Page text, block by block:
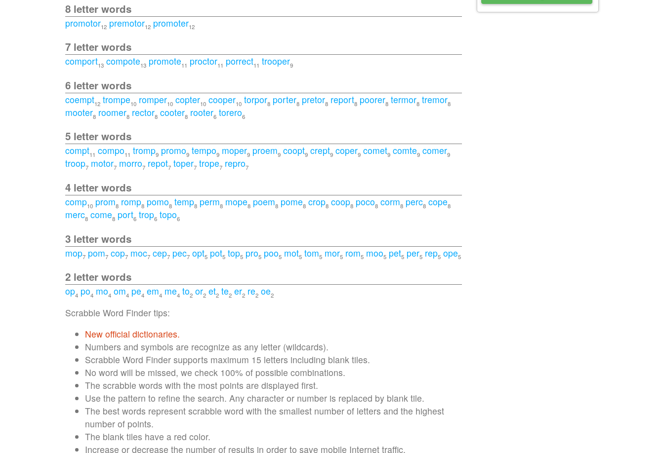
8 letter words
promotor12 premotor12 promoter12
7 letter words
comport13 compote13 promote11 proctor11 porrect11 trooper9
6 letter words
coempt12 trompe10 romper10 copter10 cooper10 torpor8 porter8 pretor8 report8 poorer8 termor8 tremor8
mooter8 roomer8 rector8 cooter8 rooter6 torero6
5 letter words
compt11 compo11 tromp9 promo9 tempo9 moper9 proem9 coopt9 crept9 coper9 comet9 comte9 comer9
troop7 motor7 morro7 repot7 toper7 trope7 repro7
4 letter words
comp10 prom8 romp8 pomo8 temp8 perm8 mope8 poem8 pome8 crop8 coop8 poco8 corm8 perc8 cope8
merc8 come8 port6 trop6 topo6
3 letter words
mop7 pom7 cop7 moc7 cep7 pec7 opt5 pot5 top5 pro5 poo5 mot5 tom5 mor5 rom5 moo5 pet5 per5 rep5 ope5
2 letter words
op4 po4 mo4 om4 pe4 em4 me4 to2 or2 et2 te2 er2 re2 oe2
Scrabble Word Finder tips:
New official dictionaries.
Numbers and symbols are recognize as any letter (wildcards).
Scrabble Word Finder supports maximum 15 letters including blank tiles.
No word will be missed, we check 100% of possible combinations.
The scrabble words with the most points are displayed first.
Use the pattern to refine the search. Any character or number is replaced by blank tile.
The best words represent scrabble word with the smallest number of letters and the highest
number of points.
The blank tiles have a red color.
Increase or decrease the number of results in order to save mobile Internet traffic.